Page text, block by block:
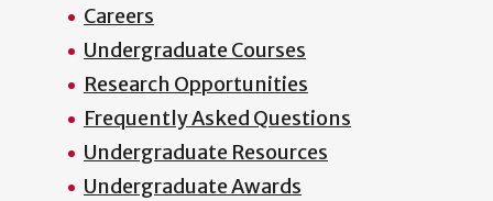
Careers
Undergraduate Courses
Research Opportunities
Frequently Asked Questions
Undergraduate Resources
Undergraduate Awards